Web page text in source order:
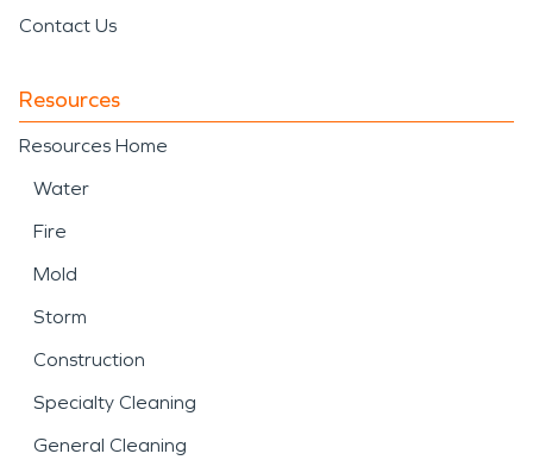
Contact Us
Resources
Resources Home
Water
Fire
Mold
Storm
Construction
Specialty Cleaning
General Cleaning